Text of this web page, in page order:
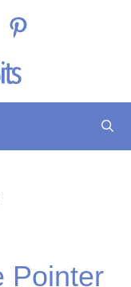
Pinterest
Pointer